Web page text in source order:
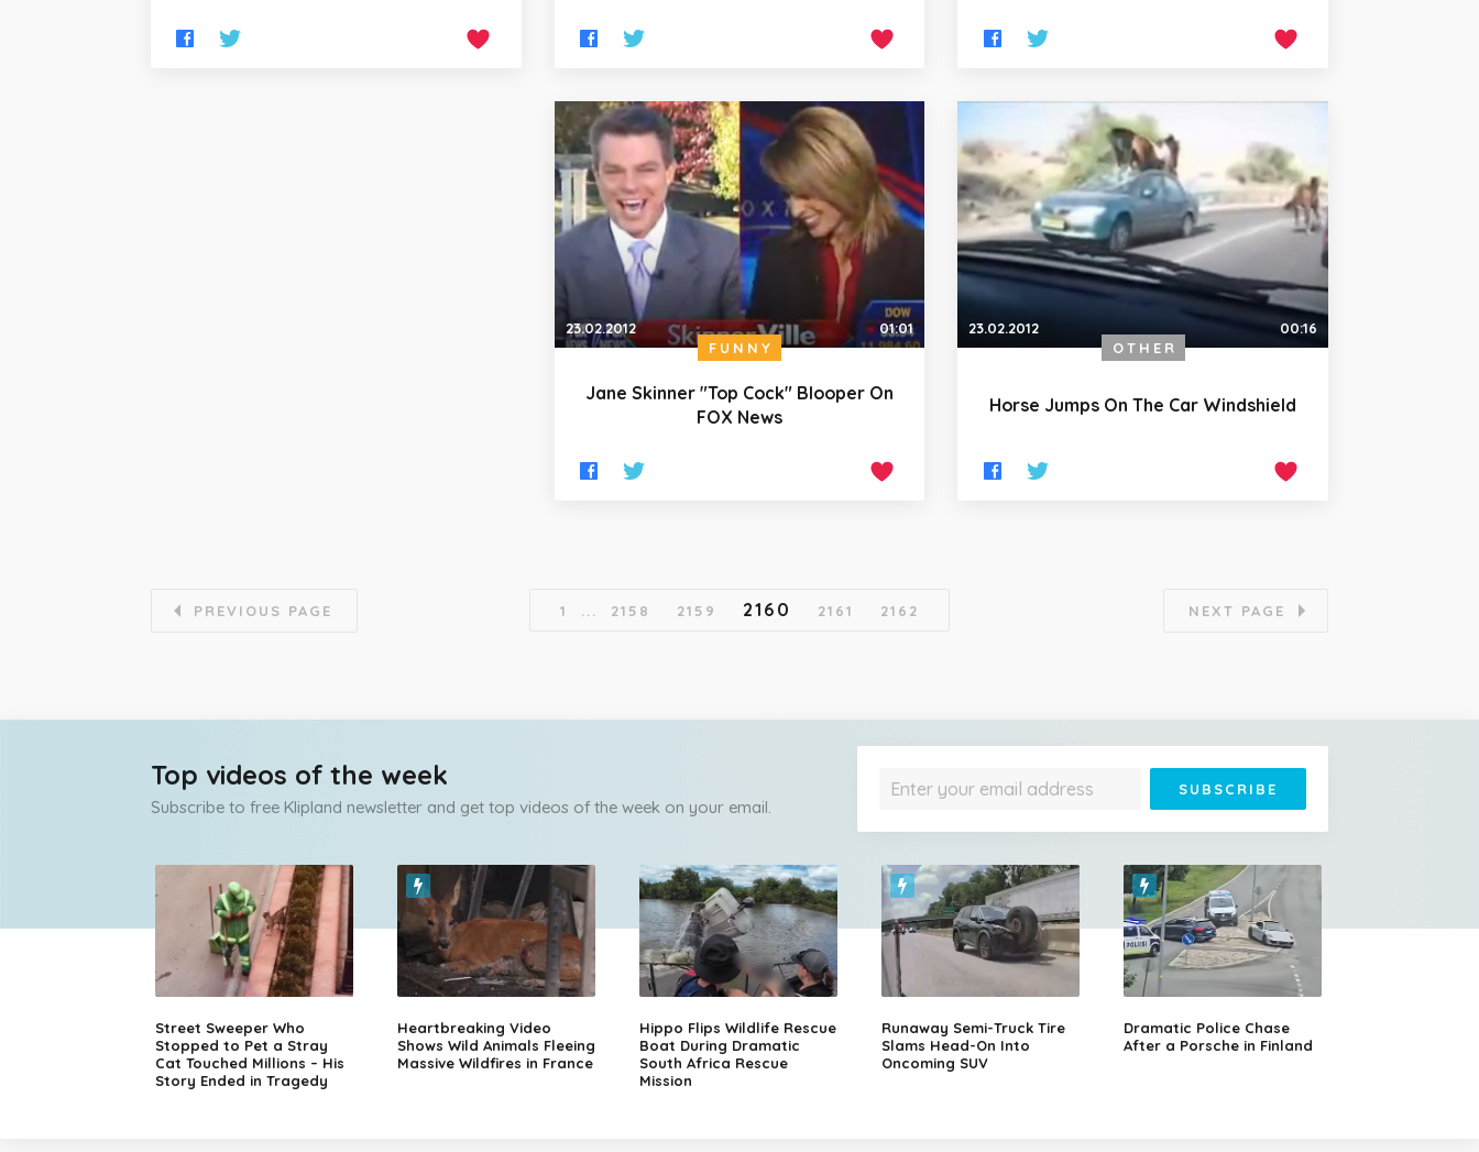
23.02.2012
01:01
FUNNY
Jane Skinner "Top Cock" Blooper On
FOX News
23.02.2012
00:16
OTHER
Horse Jumps On The Car Windshield
PREVIOUS PAGE 1 ... 2158 2159 2160 2161 2162 NEXT PAGE
Top videos of the week
Subscribe to free Klipland newsletter and get top videos of the week on your email.
Street Sweeper Who
Stopped to Pet a Stray
Cat Touched Millions – His
Story Ended in Tragedy
Heartbreaking Video
Shows Wild Animals Fleeing
Massive Wildfires in France
Hippo Flips Wildlife Rescue
Boat During Dramatic
South Africa Rescue
Mission
Runaway Semi-Truck Tire
Slams Head-On Into
Oncoming SUV
Dramatic Police Chase
After a Porsche in Finland